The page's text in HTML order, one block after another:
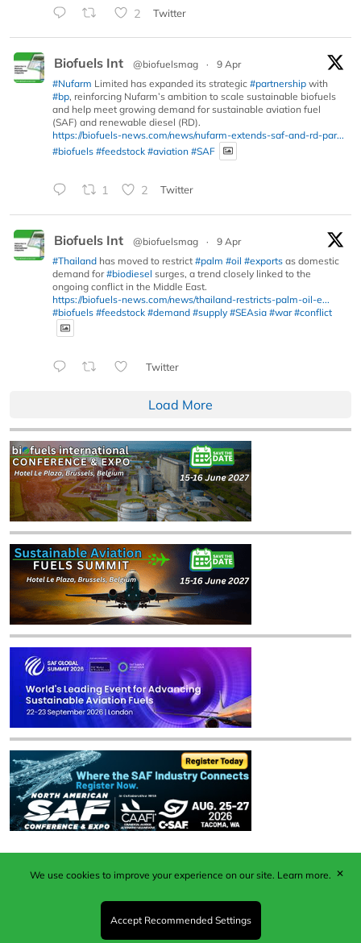
2 Twitter
Biofuels Int @biofuelsmag ·
9 Apr
#Nufarm Limited has expanded its strategic #partnership with
#bp, reinforcing Nufarm’s ambition to scale sustainable biofuels
and help meet growing demand for sustainable aviation fuel
(SAF) and renewable diesel (RD).
https://biofuels-news.com/news/nufarm-extends-saf-and-rd-par...
#biofuels #feedstock #aviation #SAF
1 2 Twitter
Biofuels Int @biofuelsmag ·
9 Apr
#Thailand has moved to restrict #palm #oil #exports as domestic
demand for#biodiesel surges, a trend closely linked to the
ongoing conflict in the Middle East.
https://biofuels-news.com/news/thailand-restricts-palm-oil-e...
#biofuels #feedstock #demand #supply #SEAsia #war #conflict
Twitter
Load More
Published by Woodcote Media Ltd, Marshall House, 124
Middleton Road, Morden, Surrey. SM4 6RW
Registered in England No. 9319685. VAT GB
203081756. All content and images © 2026 Woodcote
We use cookies to improve your experience on our site. Learn more.
Accept Recommended Settings
✕